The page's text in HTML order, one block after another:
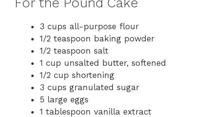
i
d
3 cups all-purpose flour
1/2 teaspoon baking powder
1/2 teaspoon salt
1 cup unsalted butter, softened
1/2 cup shortening
3 cups granulated sugar
5 large eggs
1 tablespoon vanilla extract